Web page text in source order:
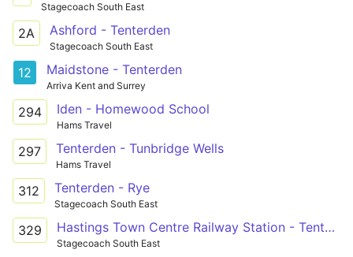
Stagecoach South East
2A Ashford - Tenterden
Stagecoach South East
12 Maidstone - Tenterden
Arriva Kent and Surrey
294 Iden - Homewood School
Hams Travel
297 Tenterden - Tunbridge Wells
Hams Travel
312 Tenterden - Rye
Stagecoach South East
329 Hastings Town Centre Railway Station - Tenterden The Vine
Stagecoach South East